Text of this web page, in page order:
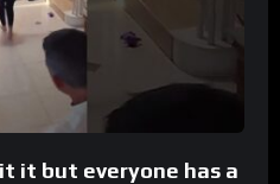
it but everyone has a